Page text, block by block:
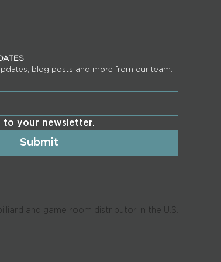
and game room distributor in the U.S.
blog posts and more from our team.
to your newsletter.
Submit